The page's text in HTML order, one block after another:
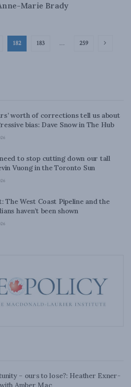
Marie Brady
182 183 … 259
worth of corrections tell us about
bias: Dave Snow in The Hub
need to stop cutting down our tall
Vuong in the Toronto Sun
The West Coast Pipeline and the
haven’t been shown
– ours to lose?: Heather Exner-
Amber Mac